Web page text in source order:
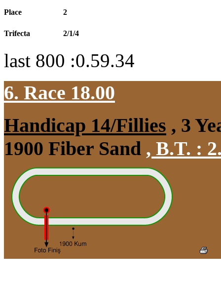
Place 2
Trifecta 2/1/4
last 800 :0.59.34
6. Race 18.00
Handicap 14/Fillies , 3
1900 Fiber Sand , B.T. :